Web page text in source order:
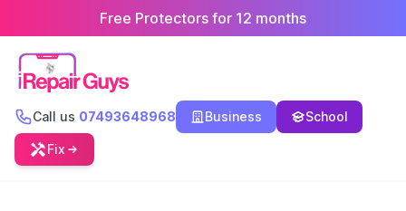
Free Protectors for 12 months
Call us 07493648968 Business School
Fix